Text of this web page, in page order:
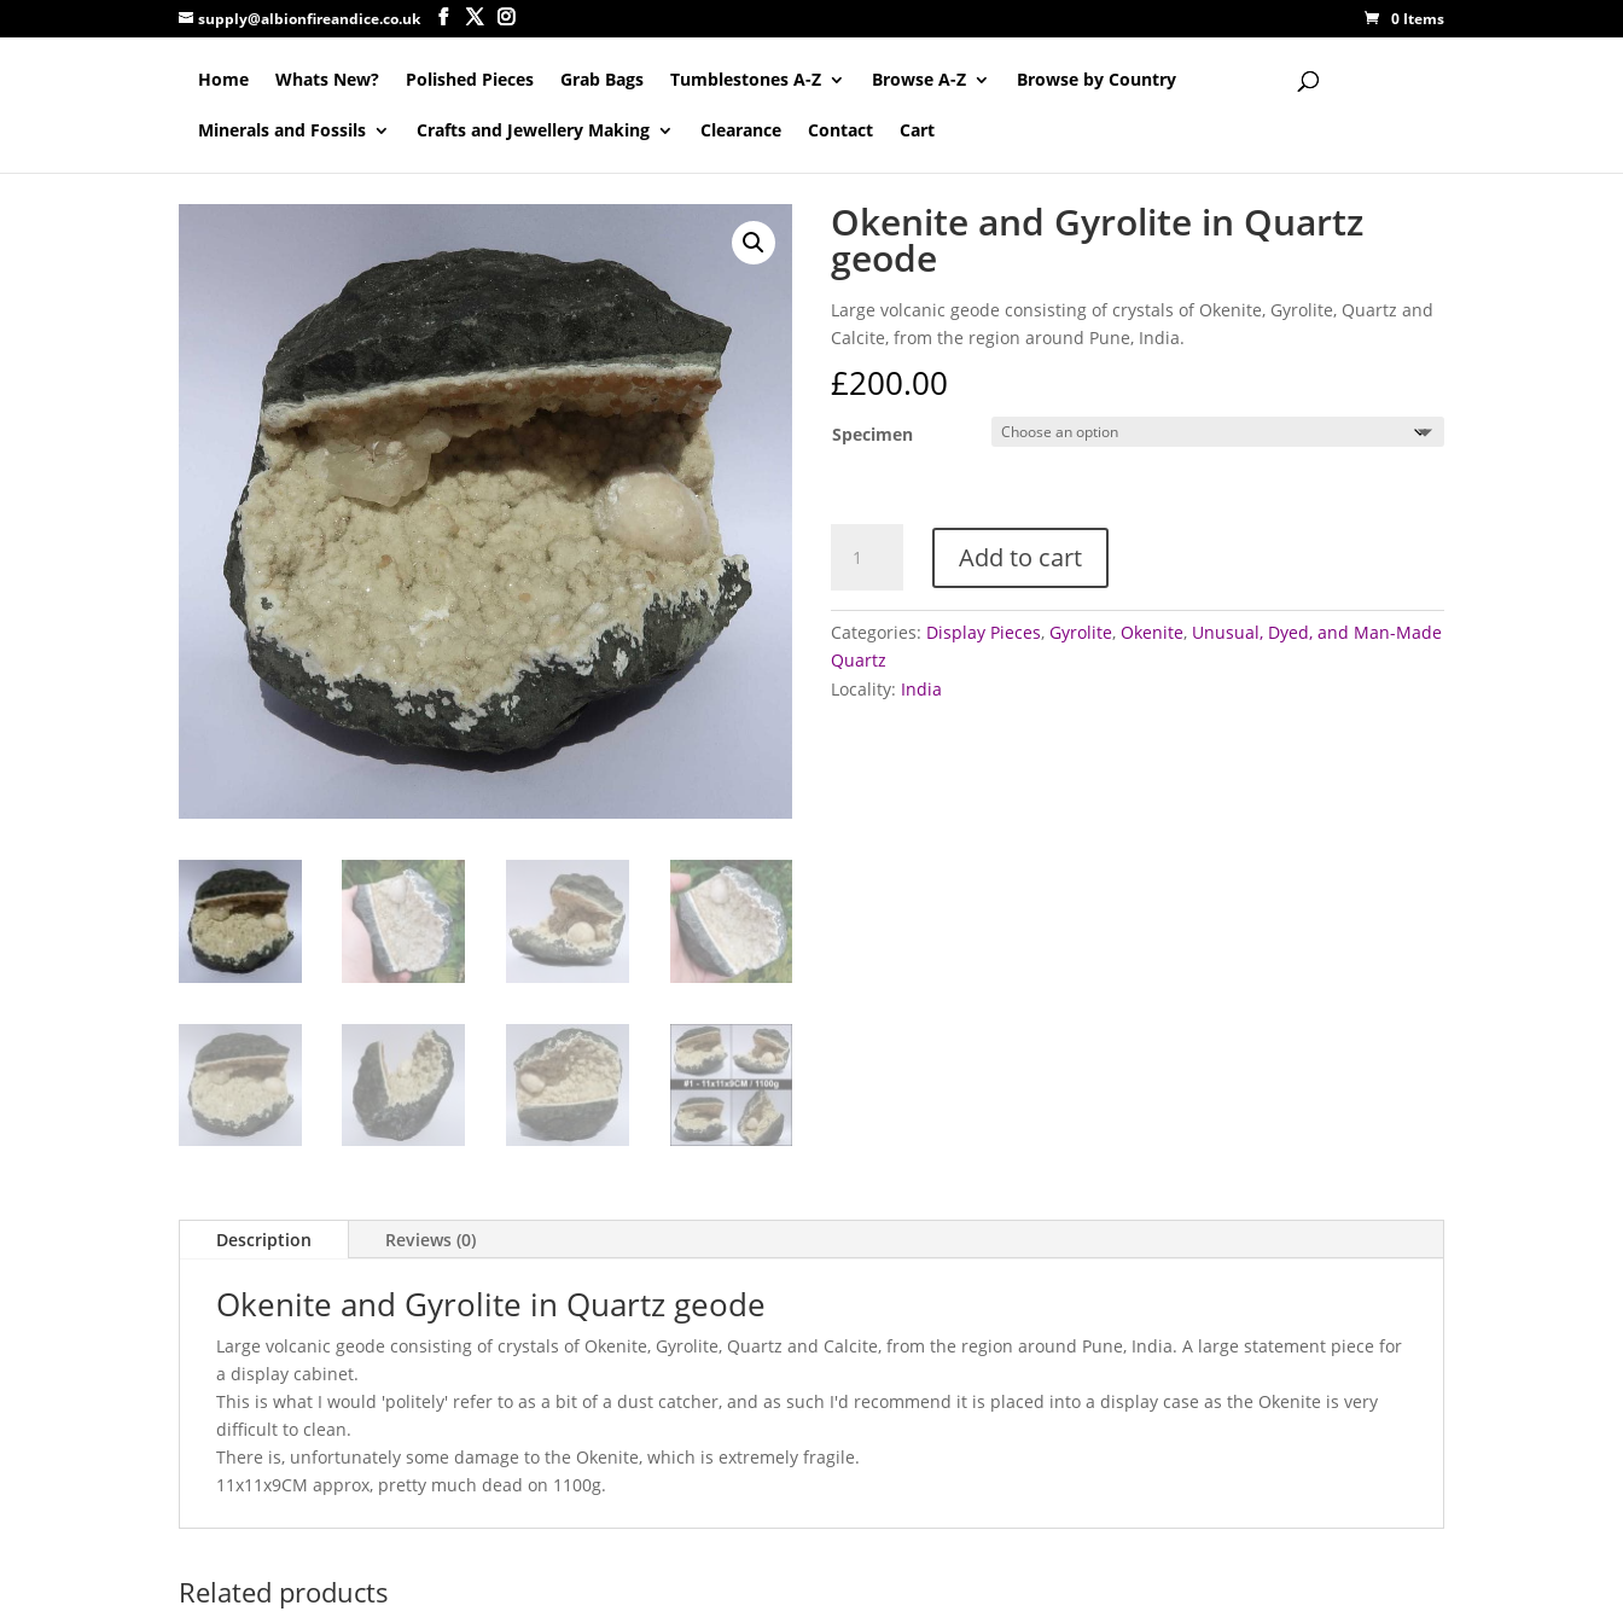
supply@albionfireandice.co.uk 0 Items
Home Whats New? Polished Pieces Grab Bags Tumblestones A-Z Browse A-Z Browse by Country
Minerals and Fossils Crafts and Jewellery Making Clearance Contact Cart
Okenite and Gyrolite in Quartz
geode
Large volcanic geode consisting of crystals of Okenite, Gyrolite, Quartz and
Calcite, from the region around Pune, India.
£200.00
Specimen
and
Quartz
geode
quantity
Add to cart
Categories: Display Pieces, Gyrolite, Okenite, Unusual, Dyed, and Man-Made
Quartz
Locality: India
Description Reviews (0)
Okenite and Gyrolite in Quartz geode
Large volcanic geode consisting of crystals of Okenite, Gyrolite, Quartz and Calcite, from the region around Pune, India. A large statement piece for
a display cabinet.
This is what I would 'politely' refer to as a bit of a dust catcher, and as such I'd recommend it is placed into a display case as the Okenite is very
difficult to clean.
There is, unfortunately some damage to the Okenite, which is extremely fragile.
11x11x9CM approx, pretty much dead on 1100g.
Related products